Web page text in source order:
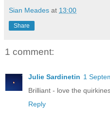
Sian Meades at 13:00
Share
1 comment:
Julie Sardinetin 1
Brilliant - love the
Reply